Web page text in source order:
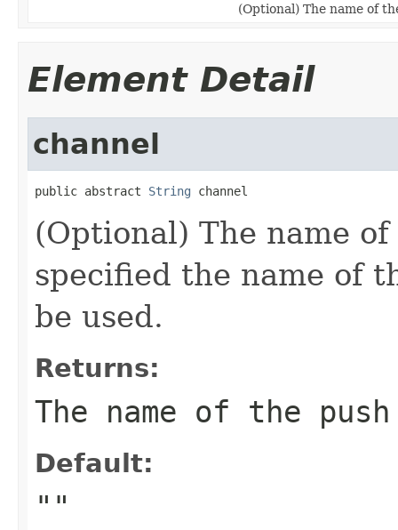
(Optional) The name of
Element Detail
channel
public abstract String channel
(Optional) The name
specified the name of
be used.
Returns:
The name of the
Default:
""